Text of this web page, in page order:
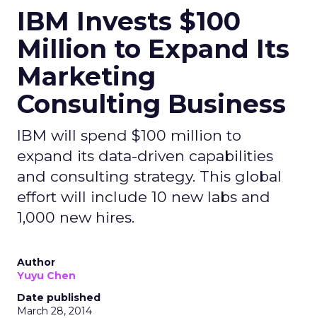
IBM Invests $100
Million to Expand Its
Marketing
Consulting Business
IBM will spend $100 million to
expand its data-driven capabilities
and consulting strategy. This global
effort will include 10 new labs and
1,000 new hires.
Author
Yuyu Chen
Date published
March 28, 2014